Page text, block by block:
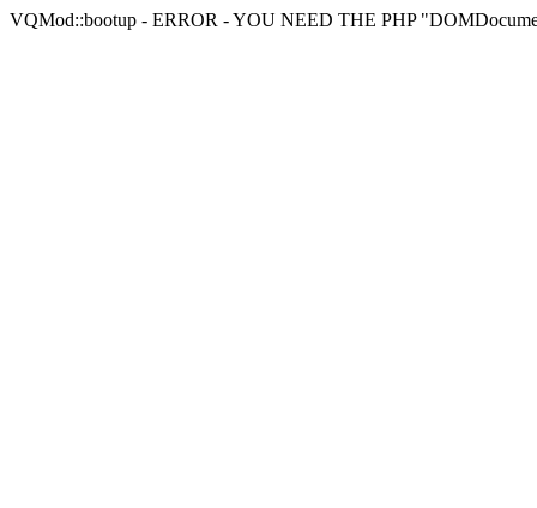
VQMod::bootup - ERROR - YOU NEED THE PHP